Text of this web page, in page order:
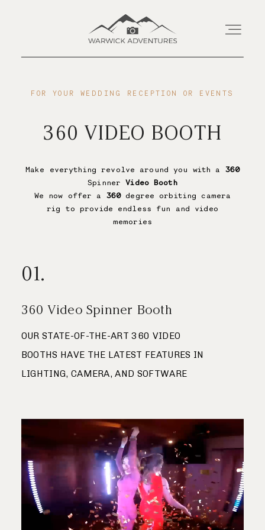
Home
About
Wedding Offerings
Portraits
FOR YOUR WEDDING RECEPTION OR EVENTS
360 VIDEO BOOTH
Make everything revolve around you with a 360
SpinnerVideo Booth
We now offer a 360degree orbiting camera
rig to provide endless fun and video
memories
01.
Save
360 Video Spinner Booth
OUR STATE-OF-THE-ART 360 VIDEO
BOOTHS HAVE THE LATEST FEATURES IN
LIGHTING, CAMERA, AND SOFTWARE